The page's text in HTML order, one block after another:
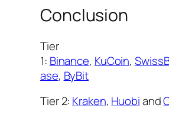
Conclusion
Tier
1: Binance, KuCoin,
ase, ByBit
Tier 2: Kraken, Huobiand